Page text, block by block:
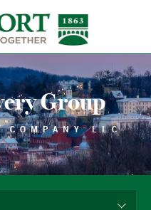
Group
COMPANY LLC